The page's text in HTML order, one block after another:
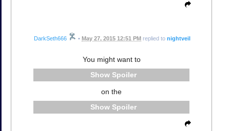
DarkSeth666 • May 27, 2015 12:51 PM replied to nightveil
You might want to
Spoiler
on the
Spoiler